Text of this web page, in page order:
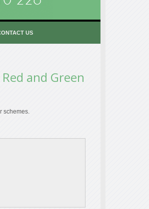
US
and Green
schemes.